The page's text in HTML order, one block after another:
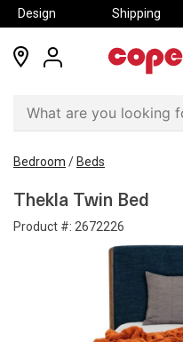
Design Shipping
locations
Bedroom / Beds
Thekla Twin Bed
Product #: 2672226